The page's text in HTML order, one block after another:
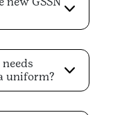
uniform?